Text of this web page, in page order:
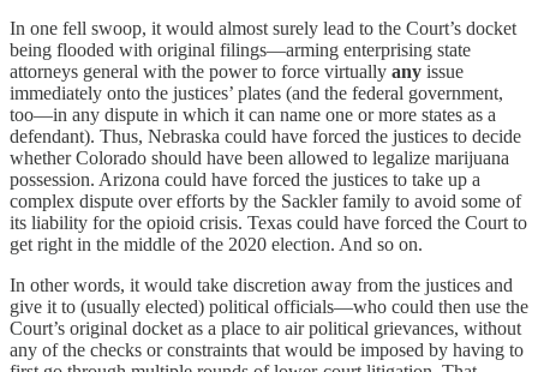
In one fell swoop, it would almost surely lead to the Court’s docket
being flooded with original filings—arming enterprising state
attorneys general with the power to force virtually any issue
immediately onto the justices’ plates (and the federal government,
too—in any dispute in which it can name one or more states as a
defendant). Thus, Nebraska could have forced the justices to decide
whether Colorado should have been allowed to legalize marijuana
possession. Arizona could have forced the justices to take up a
complex dispute over efforts by the Sackler family to avoid some of
its liability for the opioid crisis. Texas could have forced the Court to
get right in the middle of the 2020 election. And so on.
In other words, it would take discretion away from the justices and
give it to (usually elected) political officials—who could then use the
Court’s original docket as a place to air political grievances, without
any of the checks or constraints that would be imposed by having to